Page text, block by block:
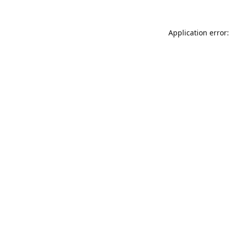
Application